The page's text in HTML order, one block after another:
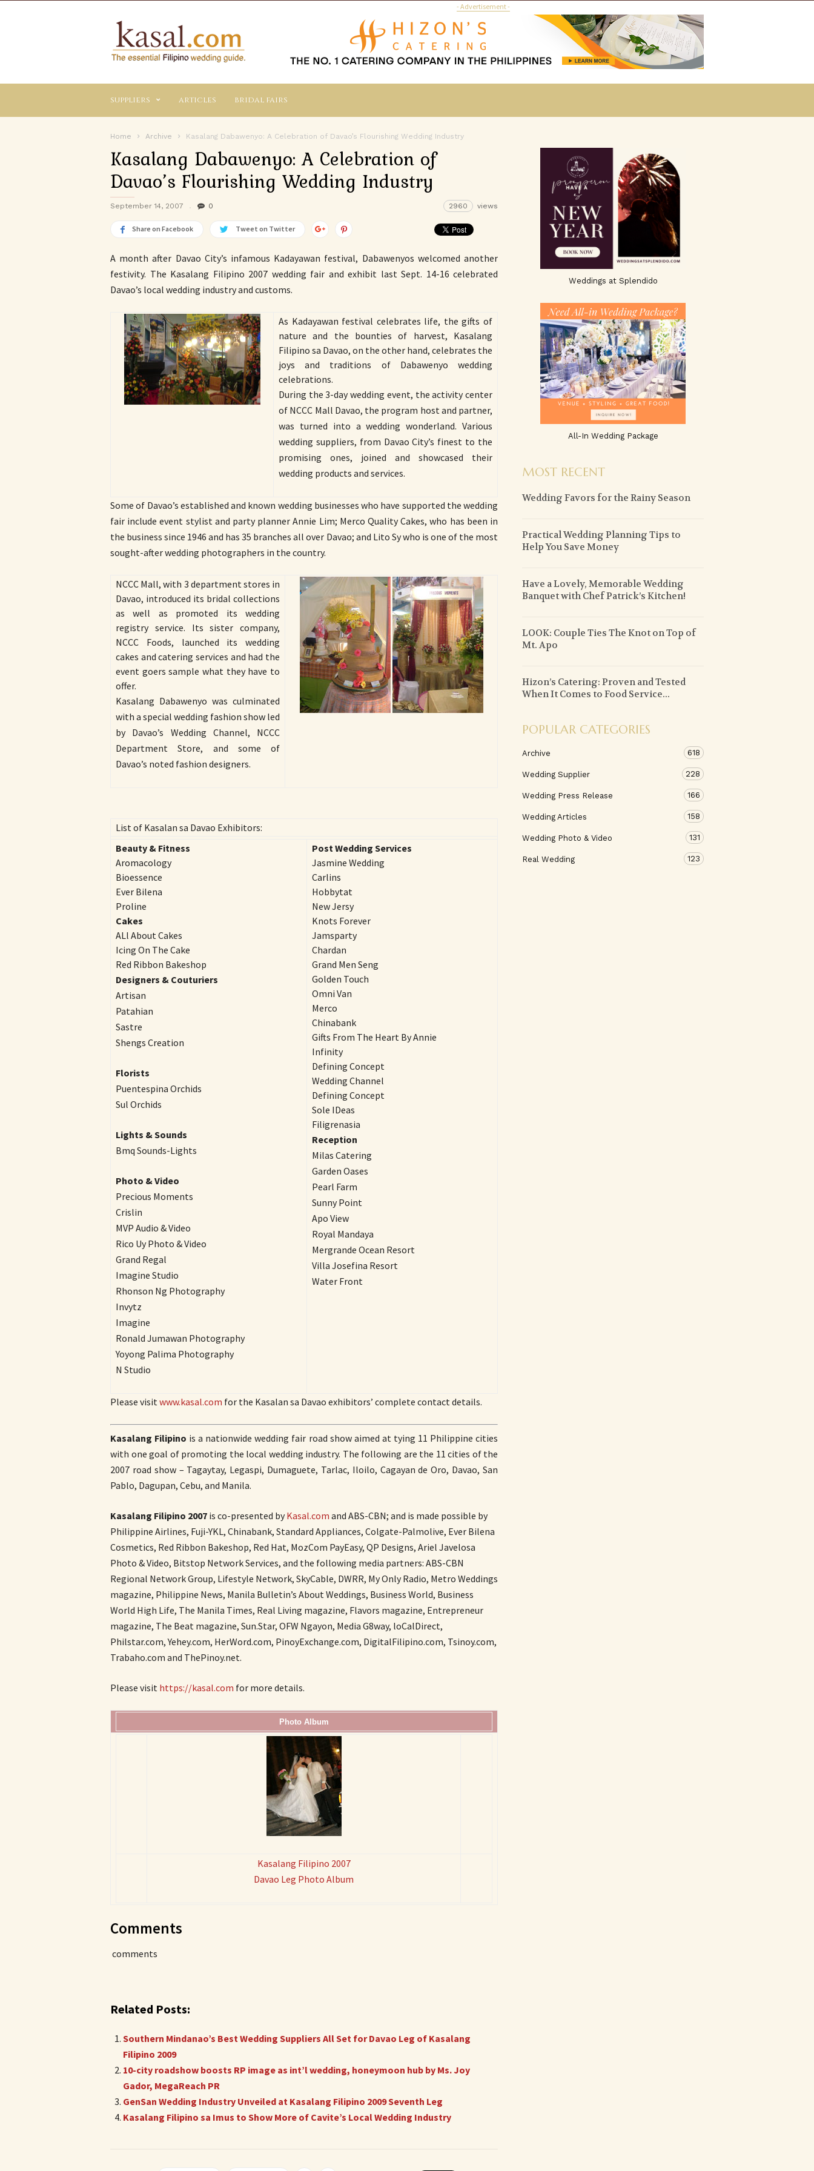
Kasal.com
The
- Advertisement -
suppliers articles bridal fairs
Home Archive Kasalang Dabawenyo: A Celebration of Davao’s Flourishing Wedding Industry
Kasalang Dabawenyo: A Celebration of
Davao’s Flourishing Wedding Industry
September 14, 2007 0 2960 views
Share on Facebook Tweet on Twitter
A month after Davao City’s infamous Kadayawan festival, Dabawenyos welcomed another
festivity. The Kasalang Filipino 2007 wedding fair and exhibit last Sept. 14-16 celebrated
Davao’s local wedding industry and customs.
As Kadayawan festival celebrates life, the gifts of
nature and the bounties of harvest, Kasalang
Filipino sa Davao, on the other hand, celebrates the
joys and traditions of Dabawenyo wedding
celebrations.
During the 3-day wedding event, the activity center
of NCCC Mall Davao, the program host and partner,
was turned into a wedding wonderland. Various
wedding suppliers, from Davao City’s finest to the
promising ones, joined and showcased their
wedding products and services.
Some of Davao’s established and known wedding businesses who have supported the wedding
fair include event stylist and party planner Annie Lim; Merco Quality Cakes, who has been in
the business since 1946 and has 35 branches all over Davao; and Lito Sy who is one of the most
sought-after wedding photographers in the country.
NCCC Mall, with 3 department stores in
Davao, introduced its bridal collections
as well as promoted its wedding
registry service. Its sister company,
NCCC Foods, launched its wedding
cakes and catering services and had the
event goers sample what they have to
offer.
Kasalang Dabawenyo was culminated
with a special wedding fashion show led
by Davao’s Wedding Channel, NCCC
Department Store, and some of
Davao’s noted fashion designers.
List of Kasalan sa Davao Exhibitors:
Beauty & Fitness
Aromacology
Bioessence
Ever Bilena
Proline
Cakes
ALl About Cakes
Icing On The Cake
Red Ribbon Bakeshop
Designers & Couturiers
Artisan
Patahian
Sastre
Shengs Creation
Florists
Puentespina Orchids
Sul Orchids
Lights & Sounds
Bmq Sounds-Lights
Photo & Video
Precious Moments
Crislin
MVP Audio & Video
Rico Uy Photo & Video
Grand Regal
Imagine Studio
Rhonson Ng Photography
Invytz
Imagine
Ronald Jumawan Photography
Yoyong Palima Photography
N Studio
Post Wedding Services
Jasmine Wedding
Carlins
Hobbytat
New Jersy
Knots Forever
Jamsparty
Chardan
Grand Men Seng
Golden Touch
Omni Van
Merco
Chinabank
Gifts From The Heart By Annie
Infinity
Defining Concept
Wedding Channel
Defining Concept
Sole IDeas
Filigrenasia
Reception
Milas Catering
Garden Oases
Pearl Farm
Sunny Point
Apo View
Royal Mandaya
Mergrande Ocean Resort
Villa Josefina Resort
Water Front
Please visitwww.kasal.com for the Kasalan sa Davao exhibitors’ complete contact details.
Kasalang Filipino is a nationwide wedding fair road show aimed at tying 11 Philippine cities
with one goal of promoting the local wedding industry. The following are the 11 cities of the
2007 road show – Tagaytay, Legaspi, Dumaguete, Tarlac, Iloilo, Cagayan de Oro, Davao, San
Pablo, Dagupan, Cebu, and Manila.
Kasalang Filipino 2007 is co-presented byKasal.com and ABS-CBN; and is made possible by
Philippine Airlines, Fuji-YKL, Chinabank, Standard Appliances, Colgate-Palmolive, Ever Bilena
Cosmetics, Red Ribbon Bakeshop, Red Hat, MozCom PayEasy, QP Designs, Ariel Javelosa
Photo & Video, Bitstop Network Services, and the following media partners: ABS-CBN
Regional Network Group, Lifestyle Network, SkyCable, DWRR, My Only Radio, Metro Weddings
magazine, Philippine News, Manila Bulletin’s About Weddings, Business World, Business
World High Life, The Manila Times, Real Living magazine, Flavors magazine, Entrepreneur
magazine, The Beat magazine, Sun.Star, OFW Ngayon, Media G8way, loCalDirect,
Philstar.com, Yehey.com, HerWord.com, PinoyExchange.com, DigitalFilipino.com, Tsinoy.com,
Trabaho.com and ThePinoy.net.
Please visit https://kasal.com for more details.
Photo Album
Kasalang Filipino 2007
Davao Leg Photo Album
Comments
comments
Related Posts:
Southern Mindanao’s Best Wedding Suppliers All Set for Davao Leg of Kasalang
Filipino 2009
10-city roadshow boosts RP image as int’l wedding, honeymoon hub by Ms. Joy
Gador, MegaReach PR
GenSan Wedding Industry Unveiled at Kasalang Filipino 2009 Seventh Leg
Kasalang Filipino sa Imus to Show More of Cavite’s Local Wedding Industry
Weddings at Splendido
All-In Wedding Package
MOST RECENT
Wedding Favors for the Rainy Season
Practical Wedding Planning Tips to
Help You Save Money
Have a Lovely, Memorable Wedding
Banquet with Chef Patrick’s Kitchen!
LOOK: Couple Ties The Knot on Top of
Mt. Apo
Hizon’s Catering: Proven and Tested
When It Comes to Food Service...
POPULAR CATEGORIES
Archive 618
Wedding Supplier 228
Wedding Press Release 166
Wedding Articles 158
Wedding Photo & Video 131
Real Wedding 123